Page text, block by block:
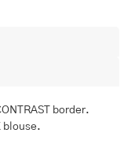
border.
blouse.